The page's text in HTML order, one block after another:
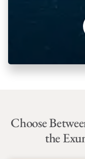
Choose
the